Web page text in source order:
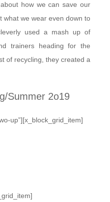
how we can save our
what we wear even down to
used a mash up of
trainers heading for the
of recycling, they created a
Summer 2o19
up”][x_block_grid_item]